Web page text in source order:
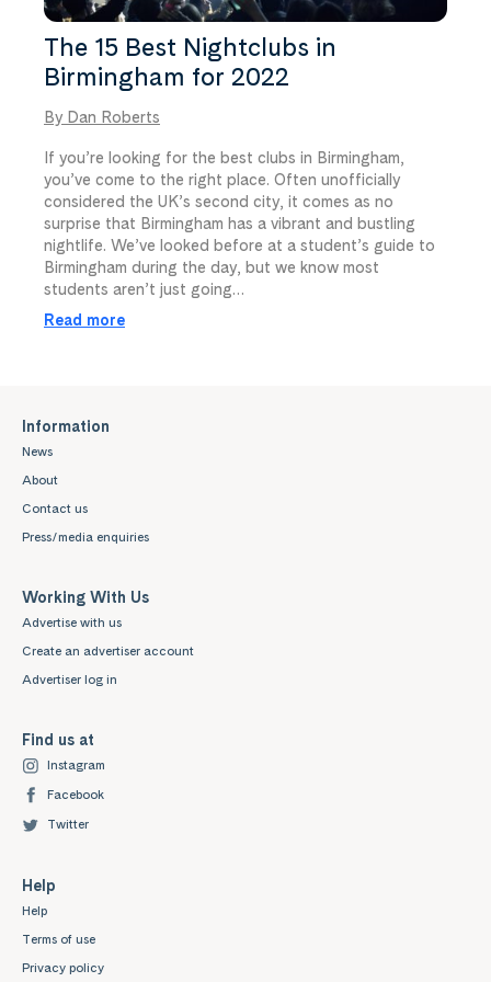
The 15 Best Nightclubs in
Birmingham for 2022
By Dan Roberts
If you’re looking for the best clubs in Birmingham,
you’ve come to the right place. Often unofficially
considered the UK’s second city, it comes as no
surprise that Birmingham has a vibrant and bustling
nightlife. We’ve looked before at a student’s guide to
Birmingham during the day, but we know most
students aren’t just going…
Read more
Information
News
About
Contact us
Press/media enquiries
Working With Us
Advertise with us
Create an advertiser account
Advertiser log in
Find us at
Instagram
Facebook
Twitter
Help
Help
Terms of use
Privacy policy